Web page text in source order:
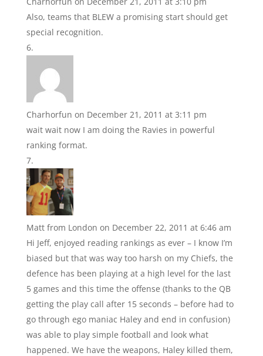
Also, teams that BLEW a promising start should get
special recognition.
Charhorfun on December 21, 2011 at 3:11 pm
wait wait now I am doing the Ravies in powerful
ranking format.
Matt from London on December 22, 2011 at 6:46 am
Hi Jeff, enjoyed reading rankings as ever – I know I’m
biased but that was way too harsh on my Chiefs, the
defence has been playing at a high level for the last
5 games and this time the offense (thanks to the QB
getting the play call after 15 seconds – before had to
go through ego maniac Haley and end in confusion)
was able to play simple football and look what
happened. We have the weapons, Haley killed them,